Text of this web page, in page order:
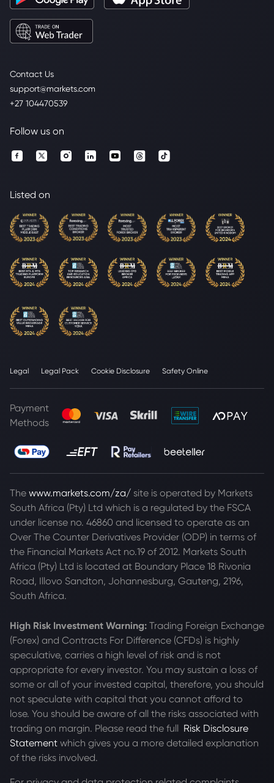
Contact Us
support@markets.com
+27 104470539
Follow us on
Listed on
Legal Legal Pack Cookie Disclosure Safety Online
Payment
Methods
The www.markets.com/za/ site is operated by Markets
South Africa (Pty) Ltd which is a regulated by the FSCA
under license no. 46860 and licensed to operate as an
Over The Counter Derivatives Provider (ODP) in terms of
the Financial Markets Act no.19 of 2012. Markets South
Africa (Pty) Ltd is located at Boundary Place 18 Rivonia
Road, Illovo Sandton, Johannesburg, Gauteng, 2196,
South Africa.
High Risk Investment Warning: Trading Foreign Exchange
(Forex) and Contracts For Difference (CFDs) is highly
speculative, carries a high level of risk and is not
appropriate for every investor. You may sustain a loss of
some or all of your invested capital, therefore, you should
not speculate with capital that you cannot afford to
lose. You should be aware of all the risks associated with
trading on margin. Please read the full Risk Disclosure
Statement which gives you a more detailed explanation
of the risks involved.